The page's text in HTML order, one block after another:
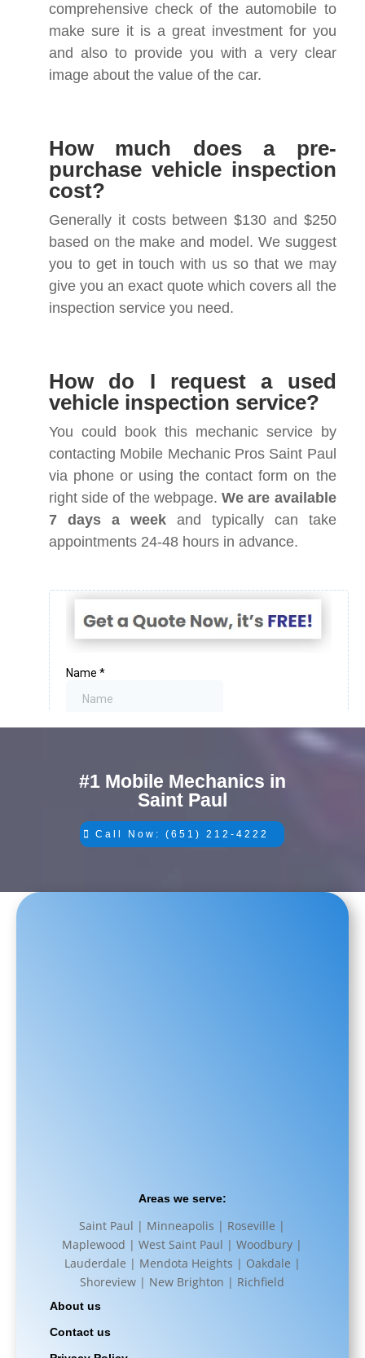
comprehensive check of the automobile to
make sure it is a great investment for you
and also to provide you with a very clear
image about the value of the car.
How much does a pre-
purchase vehicle inspection
cost?
Generally it costs between $130 and $250
based on the make and model. We suggest
you to get in touch with us so that we may
give you an exact quote which covers all the
inspection service you need.
How do I request a used
vehicle inspection service?
You could book this mechanic service by
contacting Mobile Mechanic Pros Saint Paul
via phone or using the contact form on the
right side of the webpage.We are available
7 days a weekand typically can take
appointments 24-48 hours in advance.
#1 Mobile Mechanics in
Saint Paul
Call Now: (651) 212-4222
Areas we serve:
Saint Paul | Minneapolis | Roseville |
Maplewood | West Saint Paul | Woodbury |
Lauderdale | Mendota Heights | Oakdale |
Shoreview | New Brighton | Richfield
About us
Contact us